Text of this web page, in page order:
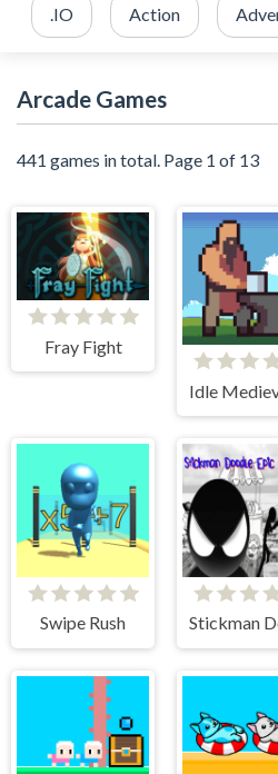
.IO Action
Arcade Games
441 games in total. Page 1 of 13
Fray Fight
Swipe Rush